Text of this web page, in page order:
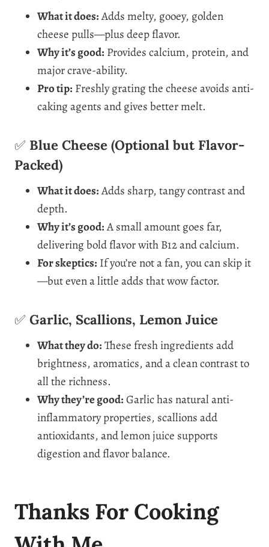
What it does:Adds melty, gooey, golden
cheese pulls—plus deep flavor.
Why it’s good: Provides calcium, protein, and
major crave-ability.
Pro tip: Freshly grating the cheese avoids anti-
caking agents and gives better melt.
✅ Blue Cheese (Optional but Flavor-
Packed)
What it does:Adds sharp, tangy contrast and
depth.
Why it’s good:A small amount goes far,
delivering bold flavor with B12 and calcium.
For skeptics: If you’re not a fan, you can skip it
—but even a little adds that wow factor.
✅ Garlic, Scallions, Lemon Juice
What they do:These fresh ingredients add
brightness, aromatics, and a clean contrast to
all the richness.
Why they’re good:Garlic has natural anti-
inflammatory properties, scallions add
antioxidants, and lemon juice supports
digestion and flavor balance.
Thanks For Cooking